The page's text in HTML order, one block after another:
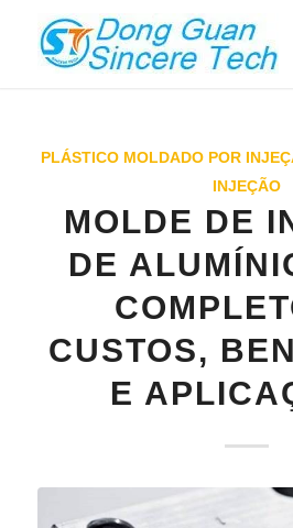
PLÁSTICO MOLDADO POR
INJEÇÃO
MOLDE DE
DE
CUSTOS,
E